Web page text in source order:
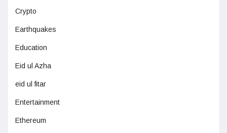
Crypto
Earthquakes
Education
Eid ul Azha
eid ul fitar
Entertainment
Ethereum